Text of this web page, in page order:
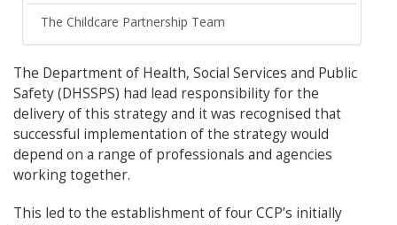
The Childcare Partnership Team
The Department of Health, Social Services and Public
Safety (DHSSPS) had lead responsibility for the
delivery of this strategy and it was recognised that
successful implementation of the strategy would
depend on a range of professionals and agencies
working together.
This led to the establishment of four CCP’s initially